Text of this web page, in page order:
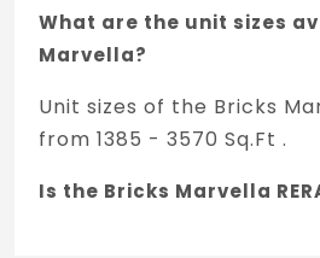
What are the unit sizes
Marvella?
Unit sizes of the Bricks
from 1385 - 3570 Sq.Ft .
Is the Bricks Marvella